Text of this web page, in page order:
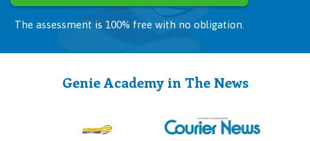
The assessment is 100% free with no obligation.
Genie Academy in The News